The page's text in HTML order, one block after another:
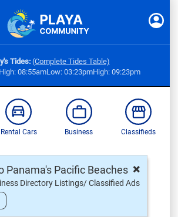
Tides: (Complete Tides Table)
High: 08:55amLow: 03:23pmHigh: 09:23pm
Rental Cars Business Classifieds
×
Panama's Pacific Beaches
Directory Listings/ Classified Ads